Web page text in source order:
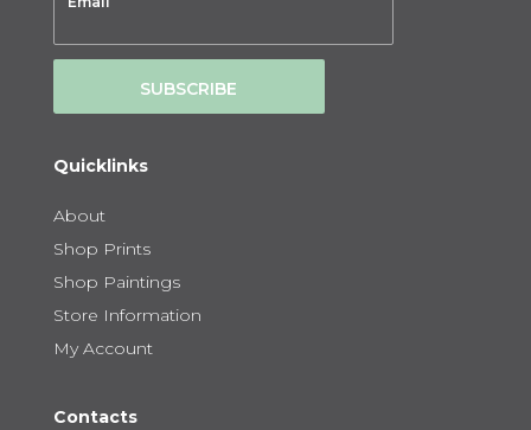
SUBSCRIBE
Quicklinks
About
Shop Prints
Shop Paintings
Store Information
My Account
Contacts